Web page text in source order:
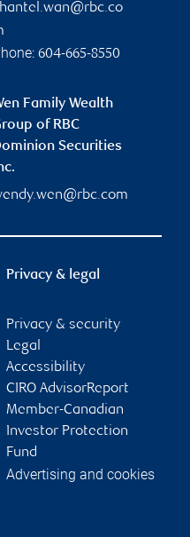
604-665-8550
Family Wealth
of RBC
Securities
Privacy & legal
Privacy & security
Legal
Accessibility
CIRO AdvisorReport
Member-Canadian
Investor Protection
Fund
Advertising and cookies